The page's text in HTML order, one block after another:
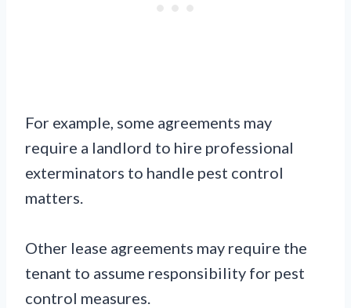
For example, some agreements may
require a landlord to hire professional
exterminators to handle pest control
matters.
Other lease agreements may require the
tenant to assume responsibility for pest
control measures.